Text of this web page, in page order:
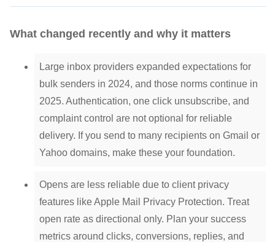
What changed recently and why it matters
Large inbox providers expanded expectations for
bulk senders in 2024, and those norms continue in
2025. Authentication, one click unsubscribe, and
complaint control are not optional for reliable
delivery. If you send to many recipients on Gmail or
Yahoo domains, make these your foundation.
Opens are less reliable due to client privacy
features like Apple Mail Privacy Protection. Treat
open rate as directional only. Plan your success
metrics around clicks, conversions, replies, and